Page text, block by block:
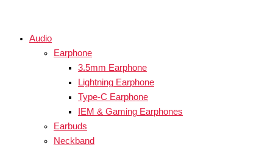
Audio
Earphone
3.5mm Earphone
Lightning Earphone
Type-C Earphone
IEM & Gaming Earphones
Earbuds
Neckband